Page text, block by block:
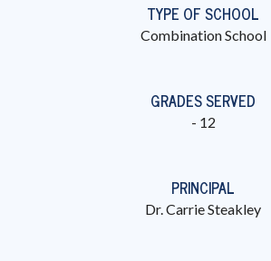
TYPE OF SCHOOL
Combination School
GRADES SERVED
- 12
PRINCIPAL
Dr. Carrie Steakley